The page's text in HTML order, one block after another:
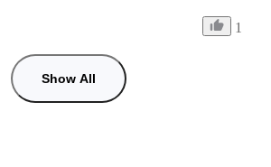
1
Show All